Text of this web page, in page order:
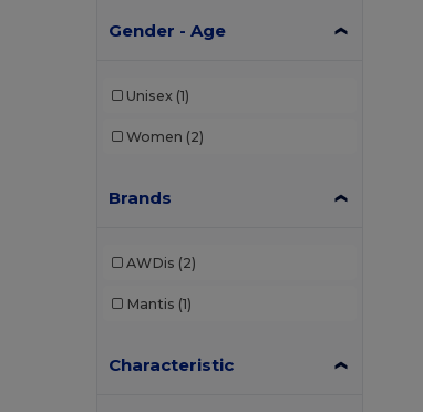
Gender - Age
Unisex (1)
Women (2)
Brands
AWDis (2)
Mantis (1)
Characteristic